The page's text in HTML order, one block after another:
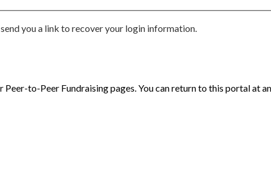
you a link to recover your login information.
to-Peer Fundraising pages. You can return to this portal at